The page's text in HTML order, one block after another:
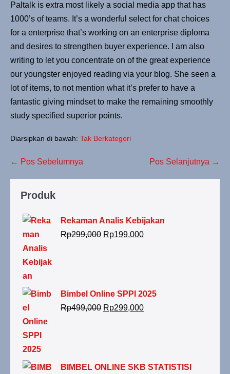
Paltalk is extra most likely a social media app that has
1000’s of teams. It’s a wonderful select for chat choices
for a enterprise that’s working on an enterprise diploma
and desires to strengthen buyer experience. I am also
writing to let you concentrate on of the great experience
our youngster enjoyed reading via your blog. She seen a
lot of items, to not mention what it’s prefer to have a
fantastic giving mindset to make the remaining smoothly
study specified superior points.
Diarsipkan di bawah: Tak Berkategori
← Pos Sebelumnya Pos Selanjutnya →
Produk
Rekaman Analis Kebijakan
Rp299,000 Rp199,000
Bimbel Online SPPI 2025
Rp499,000 Rp299,000
BIMBEL ONLINE SKB STATISTISI